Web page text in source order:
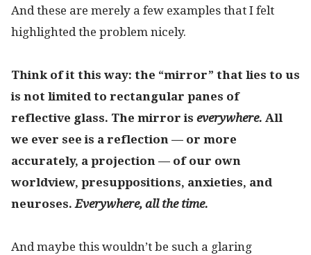
And these are merely a few examples that I felt
highlighted the problem nicely.
Think of it this way: the “mirror” that lies to us
is not limited to rectangular panes of
reflective glass. The mirror is everywhere. All
we ever see is a reflection — or more
accurately, a projection — of our own
worldview, presuppositions, anxieties, and
neuroses.Everywhere, all the time.
And maybe this wouldn’t be such a glaring